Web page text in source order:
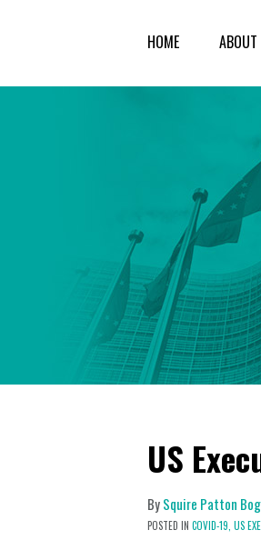
HOME ABOUT
US
BySquire Patton
POSTED IN COVID-19, US